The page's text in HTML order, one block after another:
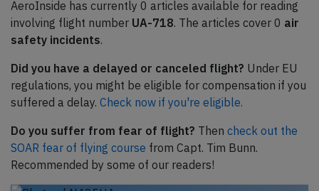
AeroInside has currently 0 articles available for reading
involving flight number UA-718. The articles cover 0 air
safety incidents.
Did you have a delayed or canceled flight? Under EU
regulations, you might be eligible for compensation if you
suffered a delay. Check now if you're eligible.
Do you suffer from fear of flight? Then check out the
SOAR fear of flying course from Capt. Tim Bunn.
Recommended by some of our readers!